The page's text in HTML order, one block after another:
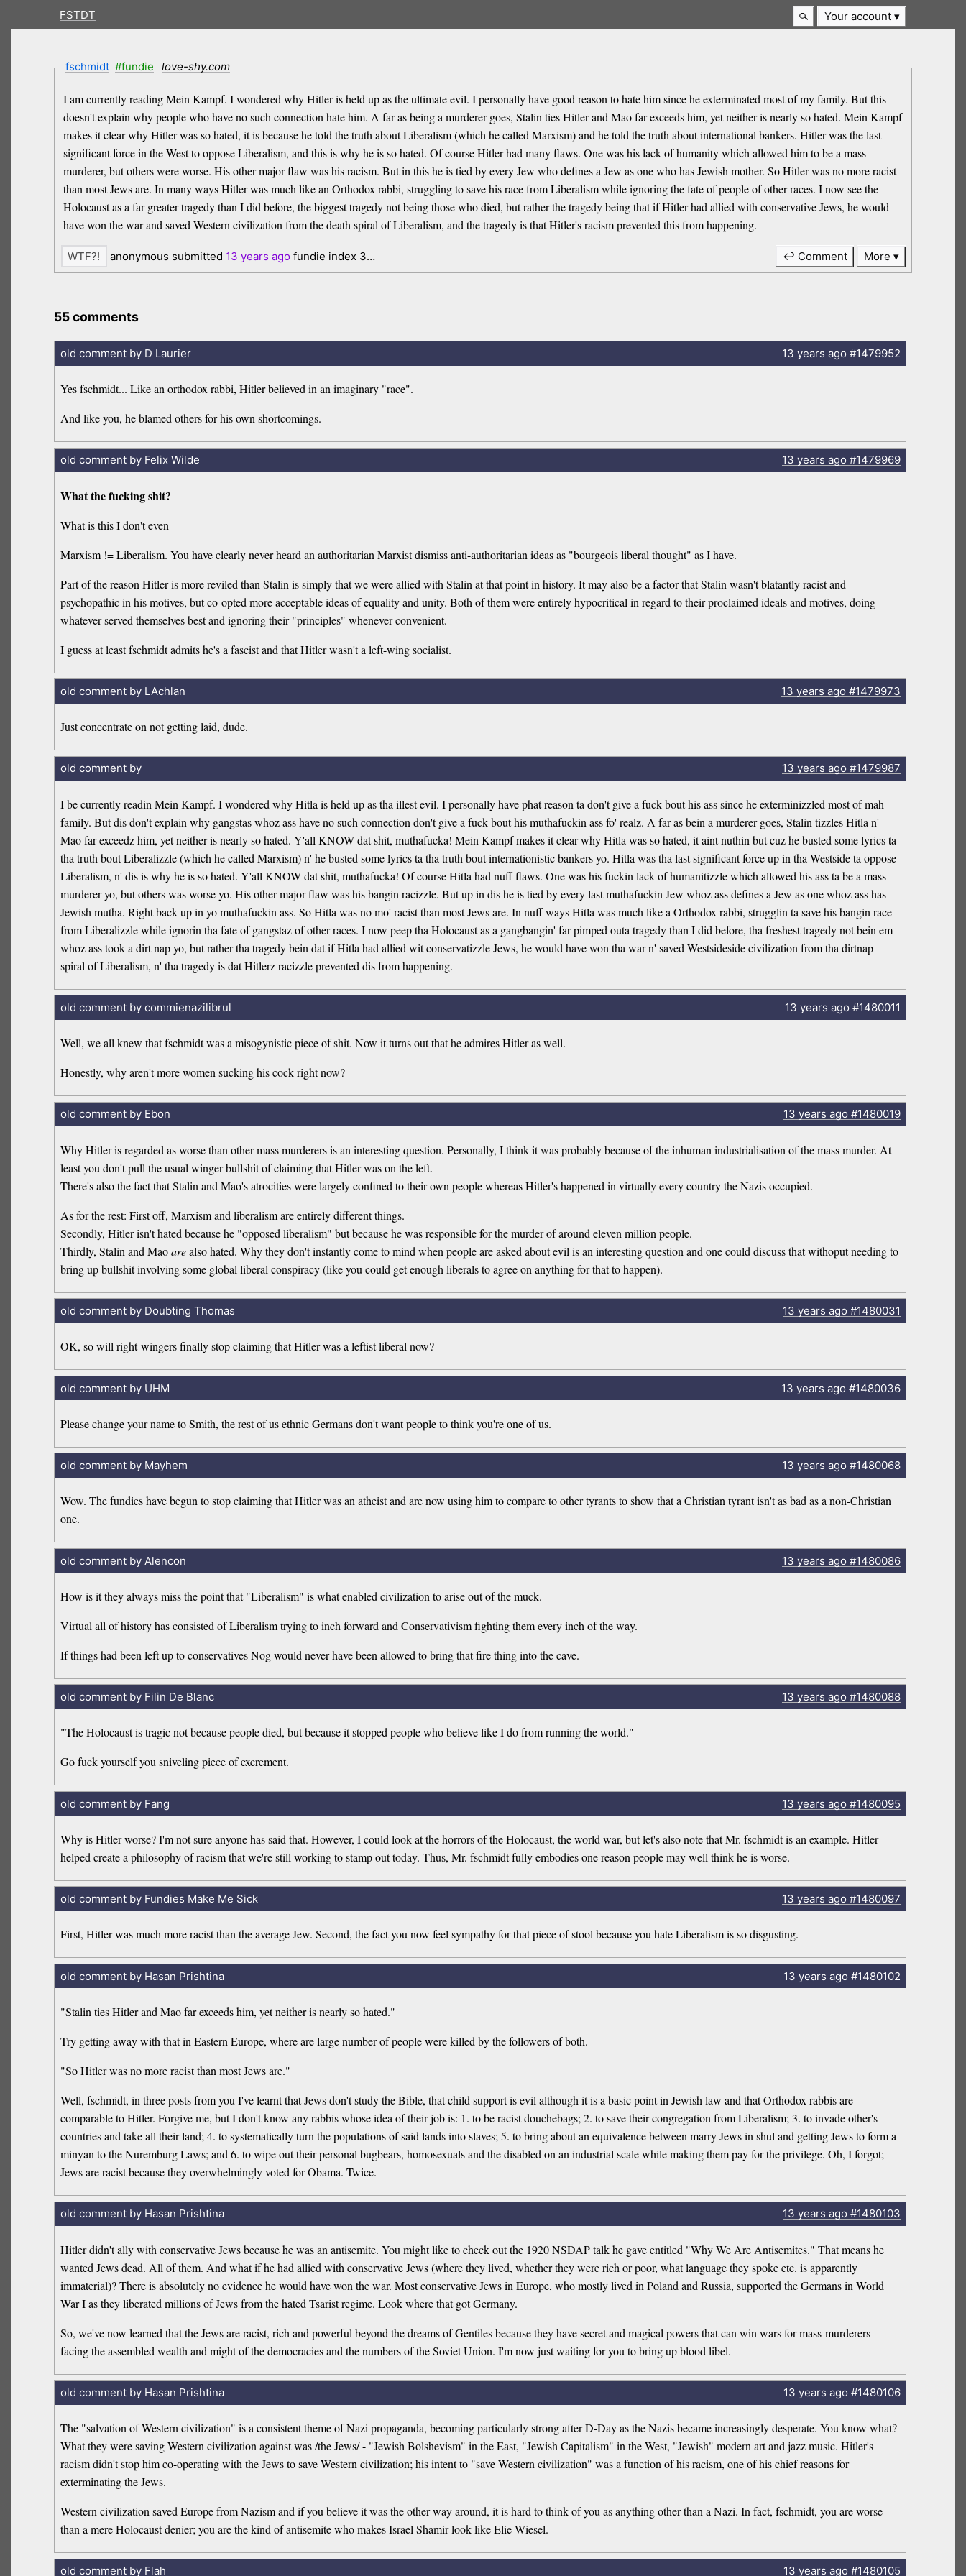
FSTDT Your account
fschmidt #fundie love-shy.com
I am currently reading Mein Kampf. I wondered why Hitler is held up as the ultimate evil. I personally have good reason to hate him since he exterminated most of my family. But this
doesn't explain why people who have no such connection hate him. A far as being a murderer goes, Stalin ties Hitler and Mao far exceeds him, yet neither is nearly so hated. Mein Kampf
makes it clear why Hitler was so hated, it is because he told the truth about Liberalism (which he called Marxism) and he told the truth about international bankers. Hitler was the last
significant force in the West to oppose Liberalism, and this is why he is so hated. Of course Hitler had many flaws. One was his lack of humanity which allowed him to be a mass
murderer, but others were worse. His other major flaw was his racism. But in this he is tied by every Jew who defines a Jew as one who has Jewish mother. So Hitler was no more racist
than most Jews are. In many ways Hitler was much like an Orthodox rabbi, struggling to save his race from Liberalism while ignoring the fate of people of other races. I now see the
Holocaust as a far greater tragedy than I did before, the biggest tragedy not being those who died, but rather the tragedy being that if Hitler had allied with conservative Jews, he would
have won the war and saved Western civilization from the death spiral of Liberalism, and the tragedy is that Hitler's racism prevented this from happening.
anonymous submitted 13 years ago fundie index 3… ↩ Comment More
55 comments
old comment by D Laurier 13 years ago#1479952
Yes fschmidt... Like an orthodox rabbi, Hitler believed in an imaginary "race".
And like you, he blamed others for his own shortcomings.
old comment by Felix Wilde 13 years ago#1479969
What the fucking shit?
What is this I don't even
Marxism != Liberalism. You have clearly never heard an authoritarian Marxist dismiss anti-authoritarian ideas as "bourgeois liberal thought" as I have.
Part of the reason Hitler is more reviled than Stalin is simply that we were allied with Stalin at that point in history. It may also be a factor that Stalin wasn't blatantly racist and
psychopathic in his motives, but co-opted more acceptable ideas of equality and unity. Both of them were entirely hypocritical in regard to their proclaimed ideals and motives, doing
whatever served themselves best and ignoring their "principles" whenever convenient.
I guess at least fschmidt admits he's a fascist and that Hitler wasn't a left-wing socialist.
old comment by LAchlan 13 years ago#1479973
Just concentrate on not getting laid, dude.
old comment by 13 years ago#1479987
I be currently readin Mein Kampf. I wondered why Hitla is held up as tha illest evil. I personally have phat reason ta don't give a fuck bout his ass since he exterminizzled most of mah
family. But dis don't explain why gangstas whoz ass have no such connection don't give a fuck bout his muthafuckin ass fo' realz. A far as bein a murderer goes, Stalin tizzles Hitla n'
Mao far exceedz him, yet neither is nearly so hated. Y'all KNOW dat shit, muthafucka! Mein Kampf makes it clear why Hitla was so hated, it aint nuthin but cuz he busted some lyrics ta
tha truth bout Liberalizzle (which he called Marxism) n' he busted some lyrics ta tha truth bout internationistic bankers yo. Hitla was tha last significant force up in tha Westside ta oppose
Liberalism, n' dis is why he is so hated. Y'all KNOW dat shit, muthafucka! Of course Hitla had nuff flaws. One was his fuckin lack of humanitizzle which allowed his ass ta be a mass
murderer yo, but others was worse yo. His other major flaw was his bangin racizzle. But up in dis he is tied by every last muthafuckin Jew whoz ass defines a Jew as one whoz ass has
Jewish mutha. Right back up in yo muthafuckin ass. So Hitla was no mo' racist than most Jews are. In nuff ways Hitla was much like a Orthodox rabbi, strugglin ta save his bangin race
from Liberalizzle while ignorin tha fate of gangstaz of other races. I now peep tha Holocaust as a gangbangin' far pimped outa tragedy than I did before, tha freshest tragedy not bein em
whoz ass took a dirt nap yo, but rather tha tragedy bein dat if Hitla had allied wit conservatizzle Jews, he would have won tha war n' saved Westsideside civilization from tha dirtnap
spiral of Liberalism, n' tha tragedy is dat Hitlerz racizzle prevented dis from happening.
old comment by commienazilibrul 13 years ago#1480011
Well, we all knew that fschmidt was a misogynistic piece of shit. Now it turns out that he admires Hitler as well.
Honestly, why aren't more women sucking his cock right now?
old comment by Ebon 13 years ago#1480019
Why Hitler is regarded as worse than other mass murderers is an interesting question. Personally, I think it was probably because of the inhuman industrialisation of the mass murder. At
least you don't pull the usual winger bullshit of claiming that Hitler was on the left.
There's also the fact that Stalin and Mao's atrocities were largely confined to their own people whereas Hitler's happened in virtually every country the Nazis occupied.
As for the rest: First off, Marxism and liberalism are entirely different things.
Secondly, Hitler isn't hated because he "opposed liberalism" but because he was responsible for the murder of around eleven million people.
Thirdly, Stalin and Maoarealso hated. Why they don't instantly come to mind when people are asked about evil is an interesting question and one could discuss that withoput needing to
bring up bullshit involving some global liberal conspiracy (like you could get enough liberals to agree on anything for that to happen).
old comment by Doubting Thomas 13 years ago#1480031
OK, so will right-wingers finally stop claiming that Hitler was a leftist liberal now?
old comment by UHM 13 years ago#1480036
Please change your name to Smith, the rest of us ethnic Germans don't want people to think you're one of us.
old comment by Mayhem 13 years ago#1480068
Wow. The fundies have begun to stop claiming that Hitler was an atheist and are now using him to compare to other tyrants to show that a Christian tyrant isn't as bad as a non-Christian
one.
old comment by Alencon 13 years ago#1480086
How is it they always miss the point that "Liberalism" is what enabled civilization to arise out of the muck.
Virtual all of history has consisted of Liberalism trying to inch forward and Conservativism fighting them every inch of the way.
If things had been left up to conservatives Nog would never have been allowed to bring that fire thing into the cave.
old comment by Filin De Blanc 13 years ago#1480088
"The Holocaust is tragic not because people died, but because it stopped people who believe like I do from running the world."
Go fuck yourself you sniveling piece of excrement.
old comment by Fang 13 years ago#1480095
Why is Hitler worse? I'm not sure anyone has said that. However, I could look at the horrors of the Holocaust, the world war, but let's also note that Mr. fschmidt is an example. Hitler
helped create a philosophy of racism that we're still working to stamp out today. Thus, Mr. fschmidt fully embodies one reason people may well think he is worse.
old comment by Fundies Make Me Sick 13 years ago#1480097
First, Hitler was much more racist than the average Jew. Second, the fact you now feel sympathy for that piece of stool because you hate Liberalism is so disgusting.
old comment by Hasan Prishtina 13 years ago#1480102
"Stalin ties Hitler and Mao far exceeds him, yet neither is nearly so hated."
Try getting away with that in Eastern Europe, where are large number of people were killed by the followers of both.
"So Hitler was no more racist than most Jews are."
Well, fschmidt, in three posts from you I've learnt that Jews don't study the Bible, that child support is evil although it is a basic point in Jewish law and that Orthodox rabbis are
comparable to Hitler. Forgive me, but I don't know any rabbis whose idea of their job is: 1. to be racist douchebags; 2. to save their congregation from Liberalism; 3. to invade other's
countries and take all their land; 4. to systematically turn the populations of said lands into slaves; 5. to bring about an equivalence between marry Jews in shul and getting Jews to form a
minyan to the Nuremburg Laws; and 6. to wipe out their personal bugbears, homosexuals and the disabled on an industrial scale while making them pay for the privilege. Oh, I forgot;
Jews are racist because they overwhelmingly voted for Obama. Twice.
old comment by Hasan Prishtina 13 years ago#1480103
Hitler didn't ally with conservative Jews because he was an antisemite. You might like to check out the 1920 NSDAP talk he gave entitled "Why We Are Antisemites." That means he
wanted Jews dead. All of them. And what if he had allied with conservative Jews (where they lived, whether they were rich or poor, what language they spoke etc. is apparently
immaterial)? There is absolutely no evidence he would have won the war. Most conservative Jews in Europe, who mostly lived in Poland and Russia, supported the Germans in World
War I as they liberated millions of Jews from the hated Tsarist regime. Look where that got Germany.
So, we've now learned that the Jews are racist, rich and powerful beyond the dreams of Gentiles because they have secret and magical powers that can win wars for mass-murderers
facing the assembled wealth and might of the democracies and the numbers of the Soviet Union. I'm now just waiting for you to bring up blood libel.
old comment by Hasan Prishtina 13 years ago#1480106
The "salvation of Western civilization" is a consistent theme of Nazi propaganda, becoming particularly strong after D-Day as the Nazis became increasingly desperate. You know what?
What they were saving Western civilization against was /the Jews/ - "Jewish Bolshevism" in the East, "Jewish Capitalism" in the West, "Jewish" modern art and jazz music. Hitler's
racism didn't stop him co-operating with the Jews to save Western civilization; his intent to "save Western civilization" was a function of his racism, one of his chief reasons for
exterminating the Jews.
Western civilization saved Europe from Nazism and if you believe it was the other way around, it is hard to think of you as anything other than a Nazi. In fact, fschmidt, you are worse
than a mere Holocaust denier; you are the kind of antisemite who makes Israel Shamir look like Elie Wiesel.
old comment by Flah 13 years ago#1480105